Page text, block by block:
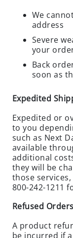
O
S
E
O
U
T
P
C
I
A
L
S
RODENTS
O
D
E
We
address
Severe
your
Back
soon as
Expedited
Expedited or
to you
such as Next
available
additional
they will be
those
800-242-1211
Refused Orders
A product
be incurred if